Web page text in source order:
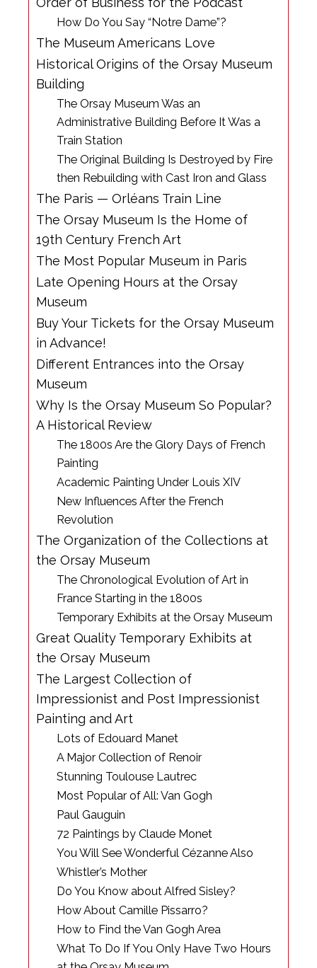
How Do You Say “Notre Dame”?
The Museum Americans Love
Historical Origins of the Orsay Museum
Building
The Orsay Museum Was an
Administrative Building Before It Was a
Train Station
The Original Building Is Destroyed by Fire
then Rebuilding with Cast Iron and Glass
The Paris — Orléans Train Line
The Orsay Museum Is the Home of
19th Century French Art
The Most Popular Museum in Paris
Late Opening Hours at the Orsay
Museum
Buy Your Tickets for the Orsay Museum
in Advance!
Different Entrances into the Orsay
Museum
Why Is the Orsay Museum So Popular?
A Historical Review
The 1800s Are the Glory Days of French
Painting
Academic Painting Under Louis XIV
New Influences After the French
Revolution
The Organization of the Collections at
the Orsay Museum
The Chronological Evolution of Art in
France Starting in the 1800s
Temporary Exhibits at the Orsay Museum
Great Quality Temporary Exhibits at
the Orsay Museum
The Largest Collection of
Impressionist and Post Impressionist
Painting and Art
Lots of Edouard Manet
A Major Collection of Renoir
Stunning Toulouse Lautrec
Most Popular of All: Van Gogh
Paul Gauguin
72 Paintings by Claude Monet
You Will See Wonderful Cézanne Also
Whistler’s Mother
Do You Know about Alfred Sisley?
How About Camille Pissarro?
How to Find the Van Gogh Area
What To Do If You Only Have Two Hours